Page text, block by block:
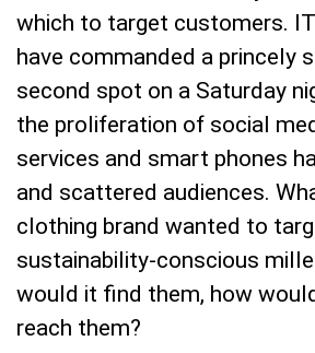
which to target customers.
have commanded a princely
second spot on a Saturday
the proliferation of social
services and smart phones
and scattered audiences.
clothing brand wanted to
sustainability-conscious
would it find them, how
reach them?